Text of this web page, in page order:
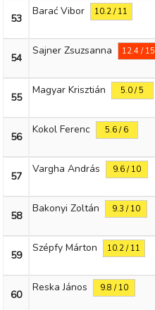
53
Barać Vibor 10.2 / 11
54
Sajner Zsuzsanna 12.4 / 15
55
Magyar Krisztián 5.0 / 5
56
Kokol Ferenc 5.6 / 6
57
Vargha András 9.6 / 10
58
Bakonyi Zoltán 9.3 / 10
59
Szépfy Márton 10.2 / 11
60
Reska János 9.8 / 10